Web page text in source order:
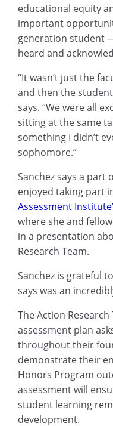
educational equity
important
generation student
heard and
“It wasn’t just the
and then the
says. “We were all
sitting at the same
something I didn’t
sophomore.”
Sanchez says a part
enjoyed taking part
Assessment
where she and
in a presentation
Research Team.
Sanchez is grateful
says was an
The Action
assessment plan
throughout their
demonstrate their
Honors Program
assessment will
student learning
development.